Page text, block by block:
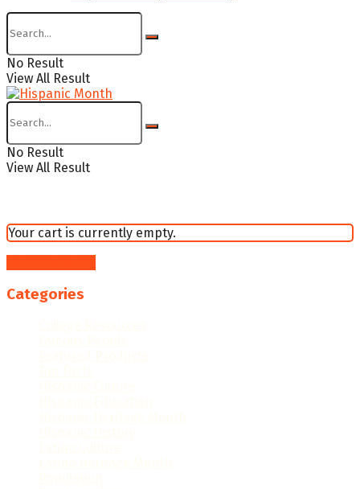
No Result
View All Result
No Result
View All Result
Your cart is currently empty.
Categories